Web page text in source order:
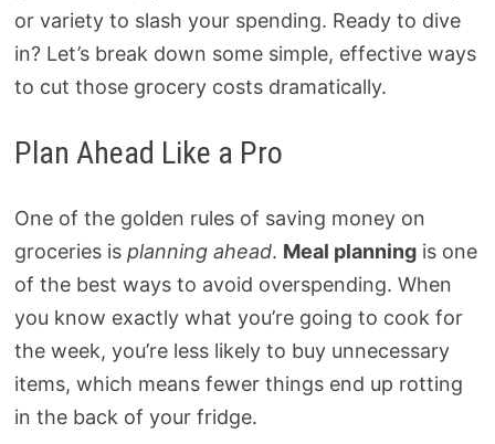
or variety to slash your spending. Ready to dive
in? Let’s break down some simple, effective ways
to cut those grocery costs dramatically.
Plan Ahead Like a Pro
One of the golden rules of saving money on
groceries is planning ahead. Meal planningis one
of the best ways to avoid overspending. When
you know exactly what you’re going to cook for
the week, you’re less likely to buy unnecessary
items, which means fewer things end up rotting
in the back of your fridge.